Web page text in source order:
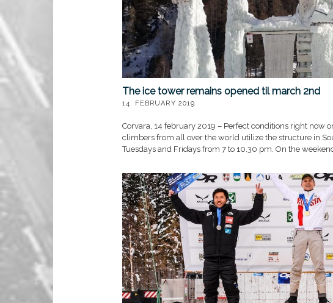
The ice tower remains opened til march 2nd
14. FEBRUARY 2019
Corvara, 14 february 2019 – Perfect conditions right now
climbers from all over the world utilize the structure in
Tuesdays and Fridays from 7 to 10.30 pm. On the